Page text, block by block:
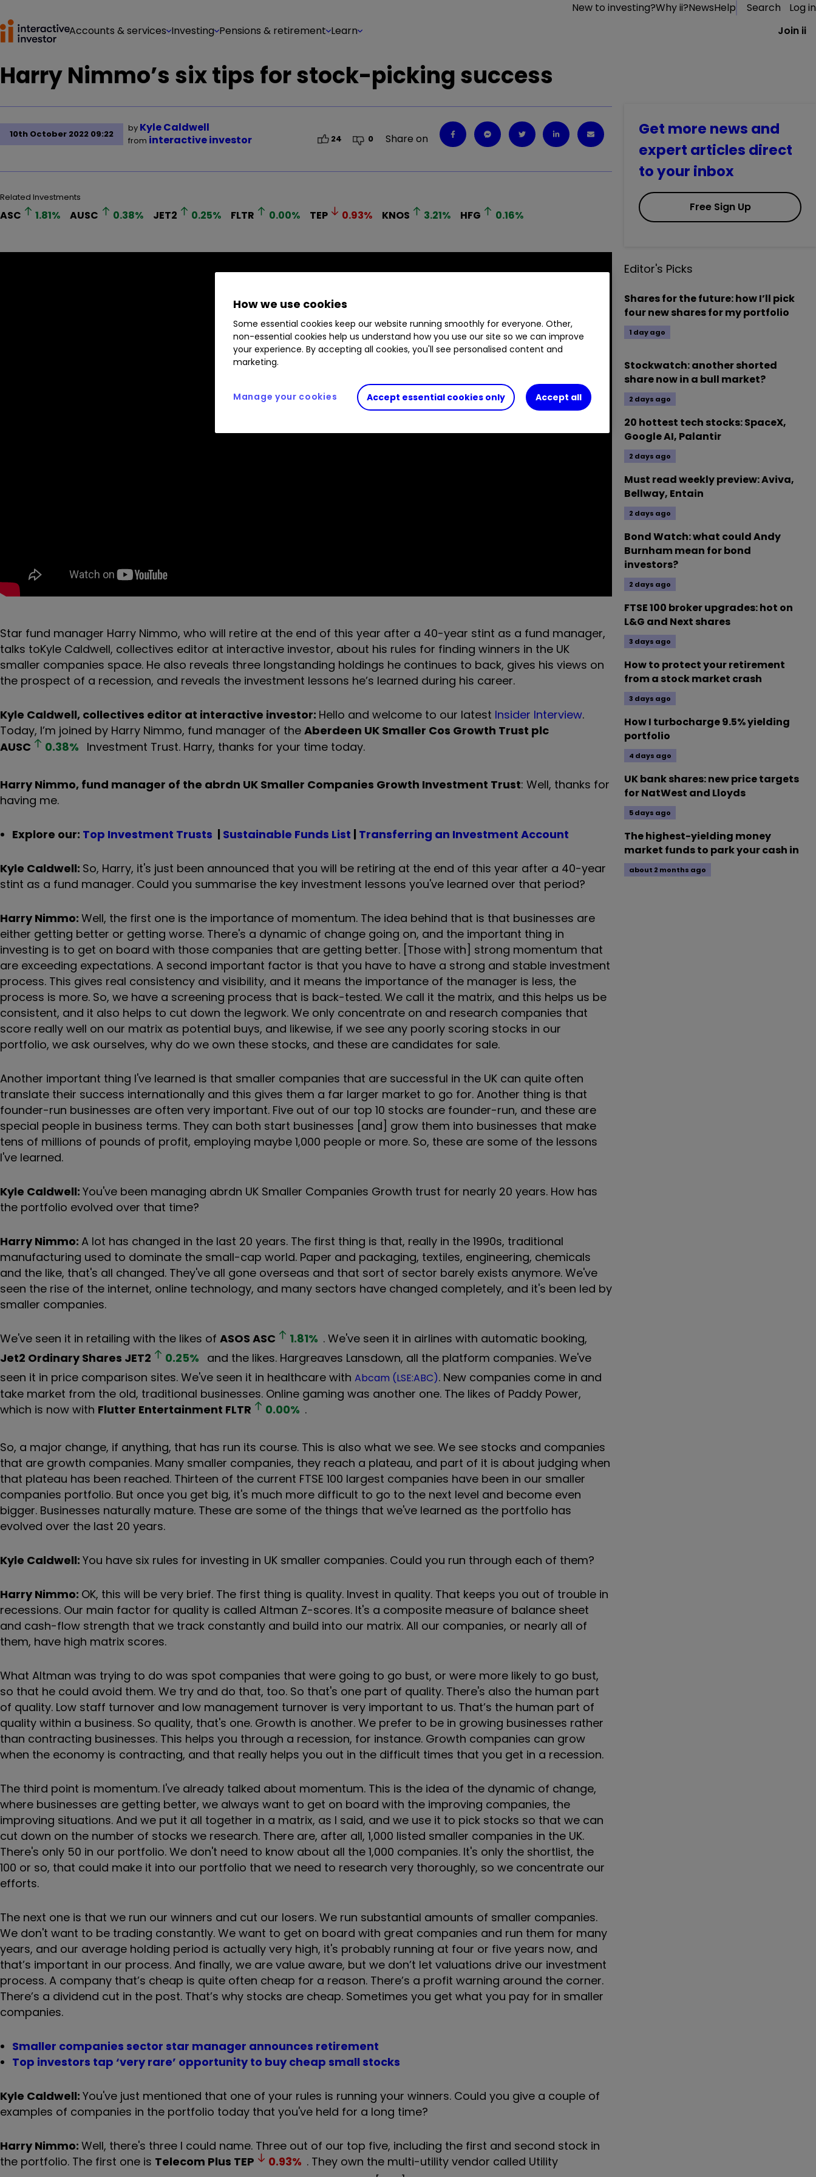
New to investing?Why ii?NewsHelp Search
Log in
Accounts & services Investing Pensions & retirement Learn Join ii
Harry Nimmo’s six tips for stock-picking success
10th October 2022 09:22
by Kyle Caldwell
from interactive investor 24 0 Share on
Related Investments
ASC 1.81% AUSC 0.38% JET2 0.25% FLTR 0.00% TEP 0.93% KNOS 3.21% HFG 0.16%
Star fund manager Harry Nimmo, who will retire at the end of this year after a 40-year stint as a fund manager,
talks toKyle Caldwell, collectives editor at interactive investor, about his rules for finding winners in the UK
smaller companies space. He also reveals three longstanding holdings he continues to back, gives his views on
the prospect of a recession, and reveals the investment lessons he’s learned during his career.
Kyle Caldwell, collectives editor at interactive investor: Hello and welcome to our latest Insider Interview.
Today, I’m joined by Harry Nimmo, fund manager of the Aberdeen UK Smaller Cos Growth Trust plc
AUSC
0.38% Investment Trust. Harry, thanks for your time today.
Harry Nimmo, fund manager of the abrdn UK Smaller Companies Growth Investment Trust: Well, thanks for
having me.
Explore our: Top Investment Trusts | Sustainable Funds List | Transferring an Investment Account
Kyle Caldwell: So, Harry, it's just been announced that you will be retiring at the end of this year after a 40-year
stint as a fund manager. Could you summarise the key investment lessons you've learned over that period?
Harry Nimmo: Well, the first one is the importance of momentum. The idea behind that is that businesses are
either getting better or getting worse. There's a dynamic of change going on, and the important thing in
investing is to get on board with those companies that are getting better. [Those with] strong momentum that
are exceeding expectations. A second important factor is that you have to have a strong and stable investment
process. This gives real consistency and visibility, and it means the importance of the manager is less, the
process is more. So, we have a screening process that is back-tested. We call it the matrix, and this helps us be
consistent, and it also helps to cut down the legwork. We only concentrate on and research companies that
score really well on our matrix as potential buys, and likewise, if we see any poorly scoring stocks in our
portfolio, we ask ourselves, why do we own these stocks, and these are candidates for sale.
Another important thing I've learned is that smaller companies that are successful in the UK can quite often
translate their success internationally and this gives them a far larger market to go for. Another thing is that
founder-run businesses are often very important. Five out of our top 10 stocks are founder-run, and these are
special people in business terms. They can both start businesses [and] grow them into businesses that make
tens of millions of pounds of profit, employing maybe 1,000 people or more. So, these are some of the lessons
I've learned.
Kyle Caldwell: You've been managing abrdn UK Smaller Companies Growth trust for nearly 20 years. How has
the portfolio evolved over that time?
Harry Nimmo: A lot has changed in the last 20 years. The first thing is that, really in the 1990s, traditional
manufacturing used to dominate the small-cap world. Paper and packaging, textiles, engineering, chemicals
and the like, that's all changed. They've all gone overseas and that sort of sector barely exists anymore. We've
seen the rise of the internet, online technology, and many sectors have changed completely, and it's been led by
smaller companies.
We've seen it in retailing with the likes of ASOS ASC 1.81% . We've seen it in airlines with automatic booking,
Jet2 Ordinary Shares JET2 0.25% and the likes. Hargreaves Lansdown, all the platform companies. We've
seen it in price comparison sites. We've seen it in healthcare with Abcam (LSE:ABC). New companies come in and
take market from the old, traditional businesses. Online gaming was another one. The likes of Paddy Power,
which is now with Flutter Entertainment FLTR 0.00% .
So, a major change, if anything, that has run its course. This is also what we see. We see stocks and companies
that are growth companies. Many smaller companies, they reach a plateau, and part of it is about judging when
that plateau has been reached. Thirteen of the current FTSE 100 largest companies have been in our smaller
companies portfolio. But once you get big, it's much more difficult to go to the next level and become even
bigger. Businesses naturally mature. These are some of the things that we've learned as the portfolio has
evolved over the last 20 years.
Kyle Caldwell: You have six rules for investing in UK smaller companies. Could you run through each of them?
Harry Nimmo: OK, this will be very brief. The first thing is quality. Invest in quality. That keeps you out of trouble in
recessions. Our main factor for quality is called Altman Z-scores. It's a composite measure of balance sheet
and cash-flow strength that we track constantly and build into our matrix. All our companies, or nearly all of
them, have high matrix scores.
What Altman was trying to do was spot companies that were going to go bust, or were more likely to go bust,
so that he could avoid them. We try and do that, too. So that's one part of quality. There's also the human part
of quality. Low staff turnover and low management turnover is very important to us. That’s the human part of
quality within a business. So quality, that's one. Growth is another. We prefer to be in growing businesses rather
than contracting businesses. This helps you through a recession, for instance. Growth companies can grow
when the economy is contracting, and that really helps you out in the difficult times that you get in a recession.
The third point is momentum. I've already talked about momentum. This is the idea of the dynamic of change,
where businesses are getting better, we always want to get on board with the improving companies, the
improving situations. And we put it all together in a matrix, as I said, and we use it to pick stocks so that we can
cut down on the number of stocks we research. There are, after all, 1,000 listed smaller companies in the UK.
There's only 50 in our portfolio. We don't need to know about all the 1,000 companies. It's only the shortlist, the
100 or so, that could make it into our portfolio that we need to research very thoroughly, so we concentrate our
efforts.
The next one is that we run our winners and cut our losers. We run substantial amounts of smaller companies.
We don't want to be trading constantly. We want to get on board with great companies and run them for many
years, and our average holding period is actually very high, it's probably running at four or five years now, and
that’s important in our process. And finally, we are value aware, but we don’t let valuations drive our investment
process. A company that’s cheap is quite often cheap for a reason. There’s a profit warning around the corner.
There’s a dividend cut in the post. That’s why stocks are cheap. Sometimes you get what you pay for in smaller
companies.
Smaller companies sector star manager announces retirement
Top investors tap ‘very rare’ opportunity to buy cheap small stocks
Kyle Caldwell: You've just mentioned that one of your rules is running your winners. Could you give a couple of
examples of companies in the portfolio today that you've held for a long time?
Harry Nimmo: Well, there's three I could name. Three out of our top five, including the first and second stock in
the portfolio. The first one is Telecom Plus TEP 0.93% . They own the multi-utility vendor called Utility
Get more news and
expert articles direct
to your inbox
Free Sign Up
Editor's Picks
Shares for the future: how I’ll pick
four new shares for my portfolio
1 day ago
Stockwatch: another shorted
share now in a bull market?
2 days ago
20 hottest tech stocks: SpaceX,
Google AI, Palantir
2 days ago
Must read weekly preview: Aviva,
Bellway, Entain
2 days ago
Bond Watch: what could Andy
Burnham mean for bond
investors?
2 days ago
FTSE 100 broker upgrades: hot on
L&G and Next shares
3 days ago
How to protect your retirement
from a stock market crash
3 days ago
How I turbocharge 9.5% yielding
portfolio
4 days ago
UK bank shares: new price targets
for NatWest and Lloyds
5 days ago
The highest-yielding money
market funds to park your cash in
about 2 months ago
How we use cookies
Some essential cookies keep our website running smoothly for everyone. Other,
non-essential cookies help us understand how you use our site so we can improve
your experience. By accepting all cookies, you'll see personalised content and
marketing.
Accept essential cookies only Accept all
Manage your cookies